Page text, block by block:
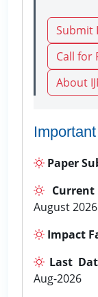
Submit
Call for
About
Paper
Current
August 2026
Impact
Last
Aug-2026